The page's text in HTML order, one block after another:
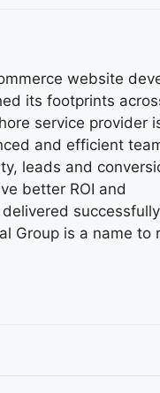
website
its footprints
service provider
and efficient
leads and
better ROI and
Group is a name to